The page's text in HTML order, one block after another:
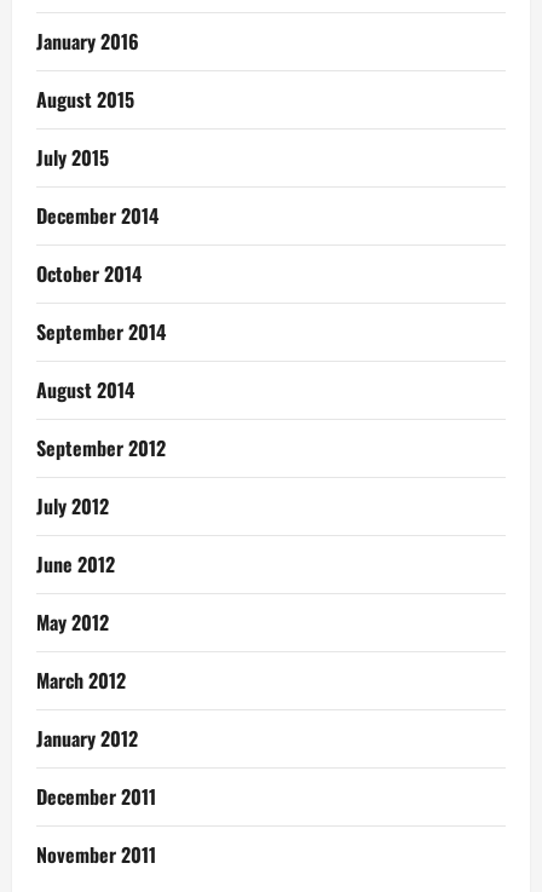
January 2016
August 2015
July 2015
December 2014
October 2014
September 2014
August 2014
September 2012
July 2012
June 2012
May 2012
March 2012
January 2012
December 2011
November 2011